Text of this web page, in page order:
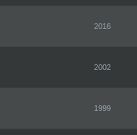
2016
2002
1999